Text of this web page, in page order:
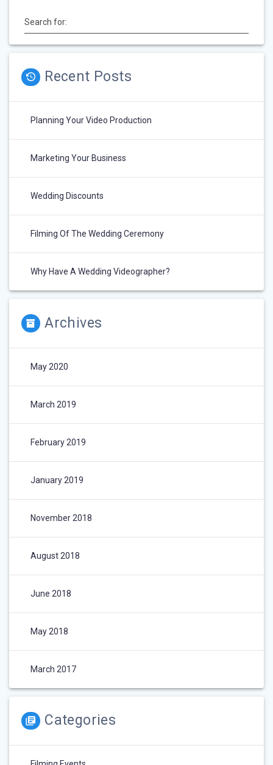
Search for:
Recent Posts
Planning Your Video Production
Marketing Your Business
Wedding Discounts
Filming Of The Wedding Ceremony
Why Have A Wedding Videographer?
Archives
May 2020
March 2019
February 2019
January 2019
November 2018
August 2018
June 2018
May 2018
March 2017
Categories